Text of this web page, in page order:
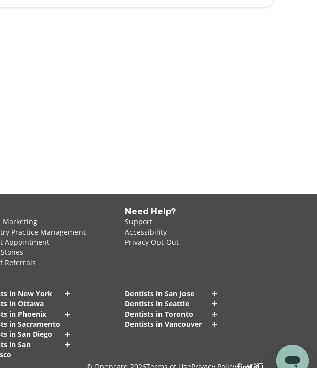
Marketing
Practice Management
Appointment
Referrals
Need Help?
Support
Accessibility
Privacy Opt-Out
in New York +
in Ottawa
in Phoenix
+
in Sacramento
in San Diego
+
in San
+
Dentists in San Jose +
Dentists in Seattle +
Dentists in Toronto +
Dentists in Vancouver +